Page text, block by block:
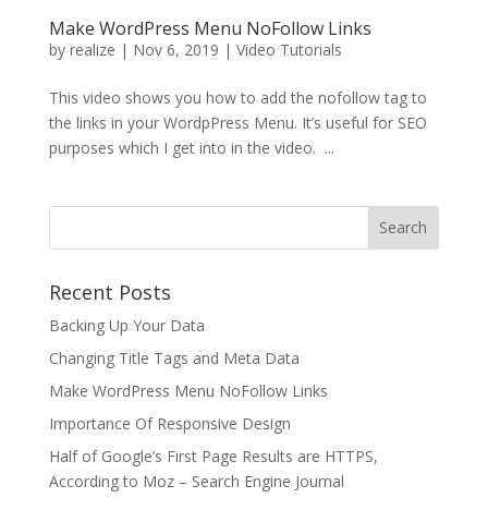
Make WordPress Menu NoFollow Links
by realize | Nov 6, 2019 | Video Tutorials
This video shows you how to add the nofollow tag to
the links in your WordpPress Menu. It’s useful for SEO
purposes which I get into in the video. ...
Recent Posts
Backing Up Your Data
Changing Title Tags and Meta Data
Make WordPress Menu NoFollow Links
Importance Of Responsive Design
Half of Google’s First Page Results are HTTPS,
According to Moz – Search Engine Journal